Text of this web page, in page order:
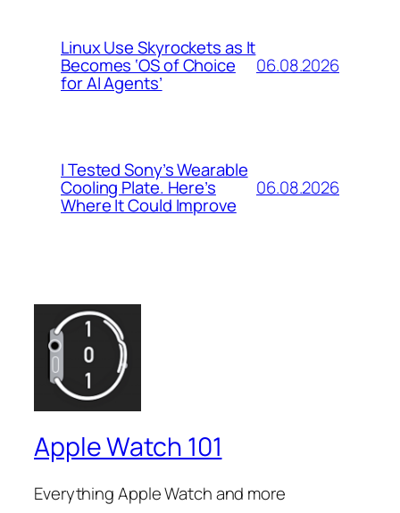
Linux Use Skyrockets as It
Becomes ‘OS of Choice
for AI Agents’
06.08.2026
I Tested Sony’s Wearable
Cooling Plate. Here’s
Where It Could Improve
06.08.2026
Apple Watch 101
Everything Apple Watch and more